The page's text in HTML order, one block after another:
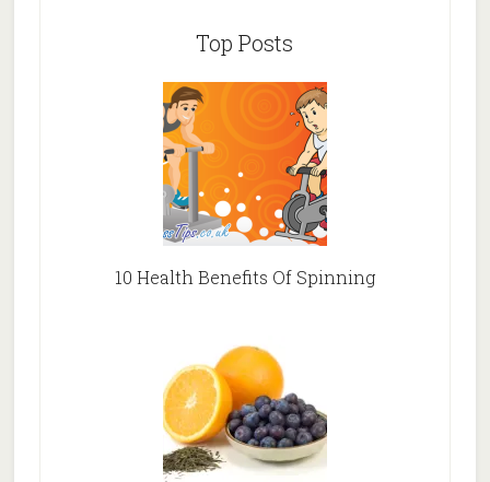
Top Posts
10 Health Benefits Of Spinning